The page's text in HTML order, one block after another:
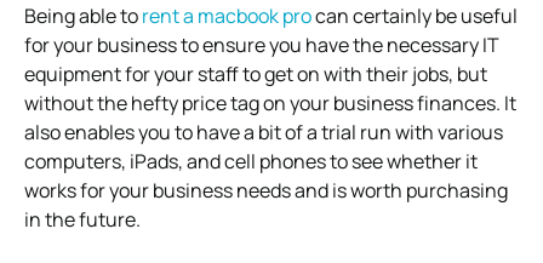
Being able torent a macbook procan certainly be useful
for your business to ensure you have the necessary IT
equipment for your staff to get on with their jobs, but
without the hefty price tag on your business finances. It
also enables you to have a bit of a trial run with various
computers, iPads, and cell phones to see whether it
works for your business needs and is worth purchasing
in the future.